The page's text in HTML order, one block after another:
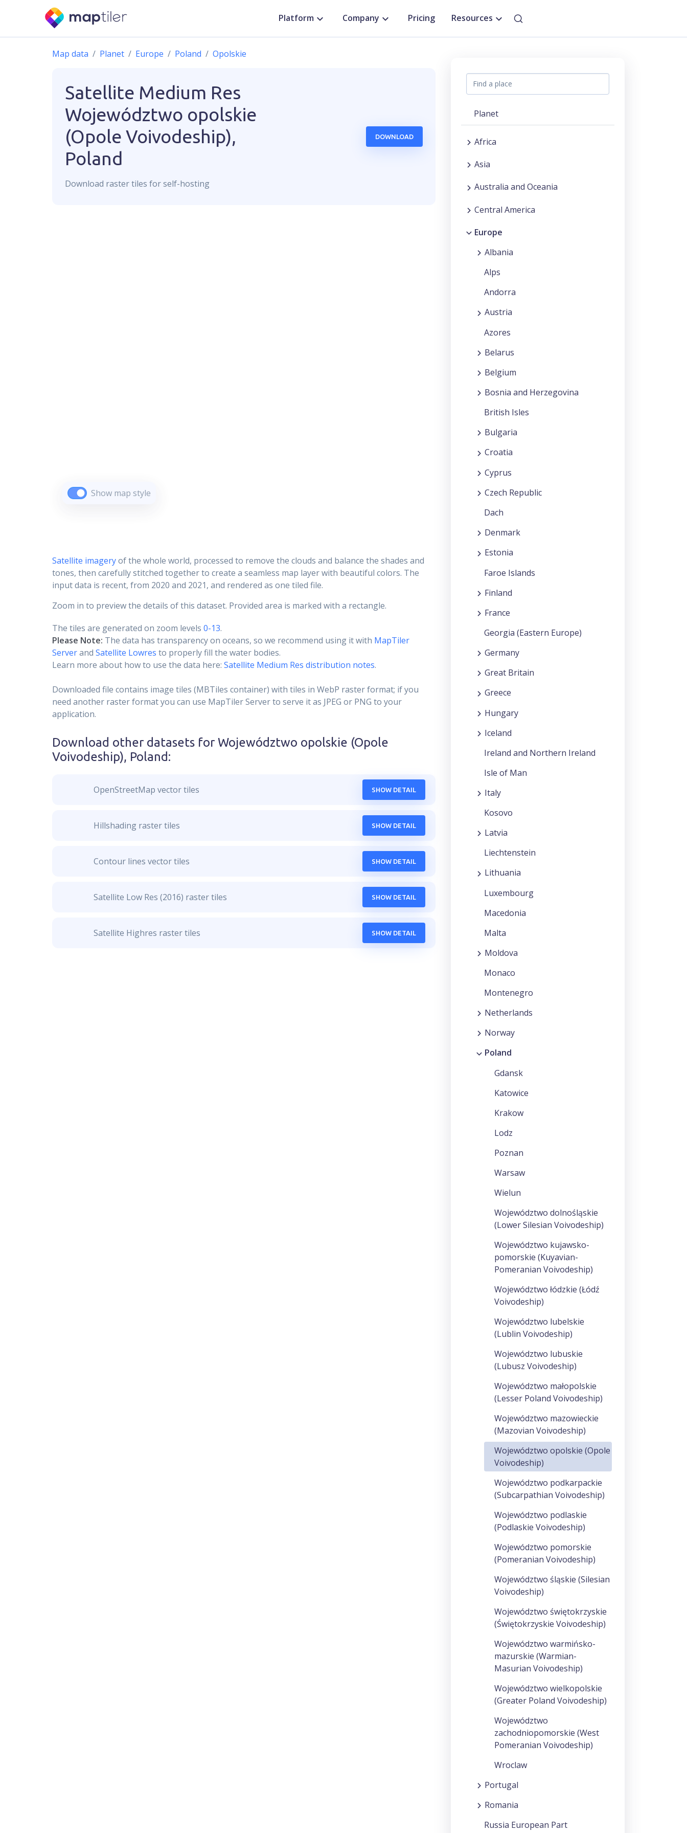
Platform Company Pricing Resources
Map data Planet Europe Poland Opolskie
Satellite Medium Res
Województwo opolskie
(Opole Voivodeship),
Poland
Download rastertiles for self-hosting
DOWNLOAD
Show map style
Satellite imageryof the whole world, processed to remove the clouds and balance the shades and
tones, then carefully stitched together to create a seamless map layer with beautiful colors. The
input data is recent, from 2020 and 2021, and rendered as one tiled file.
Zoom in to preview the details of this dataset. Provided area is marked with a rectangle.
The tiles are generated on zoom levels 0-13.
Please Note: The data has transparency on oceans, so we recommend using it with MapTiler
Serverand Satellite Lowres to properly fill the water bodies.
Learn more about how to use the data here: Satellite Medium Res distribution notes.
Downloaded file contains image tiles (MBTiles container) with tiles in WebP raster format; if you
need another raster format you can use MapTiler Server to serve it as JPEG or PNG to your
application.
Download other datasets for Województwo opolskie (Opole
Voivodeship), Poland:
OpenStreetMap vector tiles SHOW DETAIL
Hillshading raster tiles SHOW DETAIL
Contour lines vector tiles SHOW DETAIL
Satellite Low Res (2016) raster tiles SHOW DETAIL
Satellite Highres raster tiles SHOW DETAIL
Planet
Africa
Asia
Australia and Oceania
Central America
Europe
Albania
Alps
Andorra
Austria
Azores
Belarus
Belgium
Bosnia and Herzegovina
British Isles
Bulgaria
Croatia
Cyprus
Czech Republic
Dach
Denmark
Estonia
Faroe Islands
Finland
France
Georgia (Eastern Europe)
Germany
Great Britain
Greece
Hungary
Iceland
Ireland and Northern Ireland
Isle of Man
Italy
Kosovo
Latvia
Liechtenstein
Lithuania
Luxembourg
Macedonia
Malta
Moldova
Monaco
Montenegro
Netherlands
Norway
Poland
Gdansk
Katowice
Krakow
Lodz
Poznan
Warsaw
Wielun
Województwo dolnośląskie
(Lower Silesian Voivodeship)
Województwo kujawsko-
pomorskie (Kuyavian-
Pomeranian Voivodeship)
Województwo łódzkie (Łódź
Voivodeship)
Województwo lubelskie
(Lublin Voivodeship)
Województwo lubuskie
(Lubusz Voivodeship)
Województwo małopolskie
(Lesser Poland Voivodeship)
Województwo mazowieckie
(Mazovian Voivodeship)
Województwo opolskie (Opole
Voivodeship)
Województwo podkarpackie
(Subcarpathian Voivodeship)
Województwo podlaskie
(Podlaskie Voivodeship)
Województwo pomorskie
(Pomeranian Voivodeship)
Województwo śląskie (Silesian
Voivodeship)
Województwo świętokrzyskie
(Świętokrzyskie Voivodeship)
Województwo warmińsko-
mazurskie (Warmian-
Masurian Voivodeship)
Województwo wielkopolskie
(Greater Poland Voivodeship)
Województwo
zachodniopomorskie (West
Pomeranian Voivodeship)
Wroclaw
Portugal
Romania
Russia European Part